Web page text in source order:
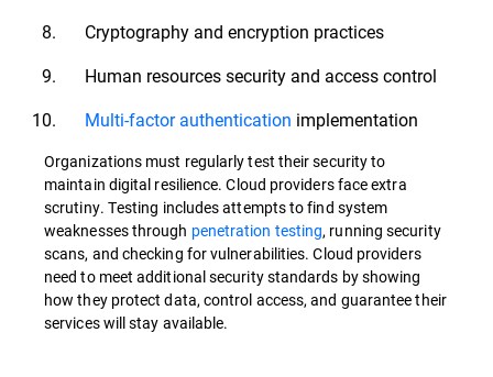
Cryptography and encryption practices
Human resources security and access control
Multi-factor authentication implementation
Organizations must regularly test their security to
maintain digital resilience. Cloud providers face extra
scrutiny. Testing includes attempts to find system
weaknesses through penetration testing, running security
scans, and checking for vulnerabilities. Cloud providers
need to meet additional security standards by showing
how they protect data, control access, and guarantee their
services will stay available.